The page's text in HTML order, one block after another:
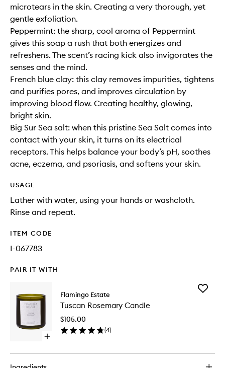
microtears in the skin. Creating a very thorough, yet
gentle exfoliation.
Peppermint: the sharp, cool aroma of Peppermint
gives this soap a rush that both energizes and
refreshens. The scent’s racing kick also invigorates the
senses and the mind.
French blue clay: this clay removes impurities, tightens
and purifies pores, and improves circulation by
improving blood flow. Creating healthy, glowing,
bright skin.
Big Sur Sea salt: when this pristine Sea Salt comes into
contact with your skin, it turns on its electrical
receptors. This helps balance your body’s pH, soothes
acne, eczema, and psoriasis, and softens your skin.
USAGE
Lather with water, using your hands or washcloth.
Rinse and repeat.
ITEM CODE
I-067783
PAIR IT WITH
Open
buy
Flamingo Estate
Tuscan Rosemary Candle
$105.00
(4)
Add